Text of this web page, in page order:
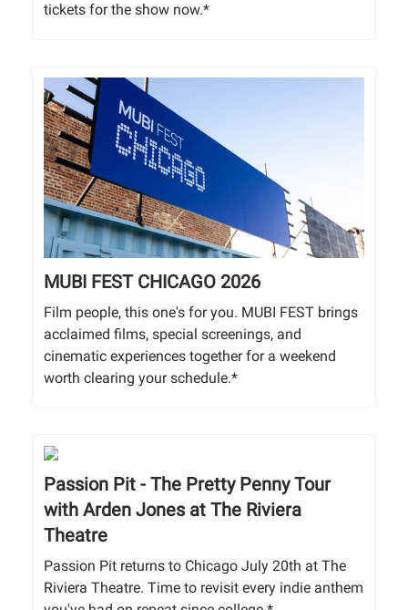
tickets for the show now.*
MUBI FEST CHICAGO 2026
Film people, this one's for you. MUBI FEST brings
acclaimed films, special screenings, and
cinematic experiences together for a weekend
worth clearing your schedule.*
Passion Pit - The Pretty Penny Tour
with Arden Jones at The Riviera
Theatre
Passion Pit returns to Chicago July 20th at The
Riviera Theatre. Time to revisit every indie anthem